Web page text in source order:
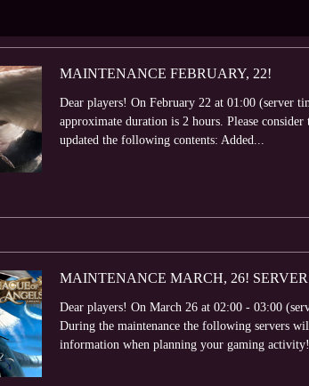
MAINTENANCE FEBRUARY, 22!
Dear players! On February 22 at 01:00 (server
approximate duration is 2 hours. Please
updated the following contents: Added...
MAINTENANCE MARCH, 26!
Dear players! On March 26 at 02:00 - 03:00
During the maintenance the following servers
information when planning your gaming activity!